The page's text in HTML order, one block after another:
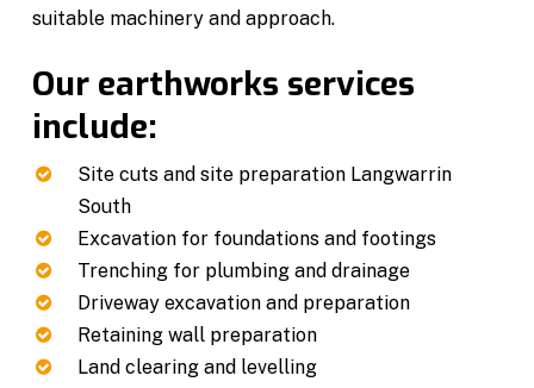
suitable machinery and approach.
Our earthworks services
include:
Site cuts and site preparation Langwarrin
South
Excavation for foundations and footings
Trenching for plumbing and drainage
Driveway excavation and preparation
Retaining wall preparation
Land clearing and levelling